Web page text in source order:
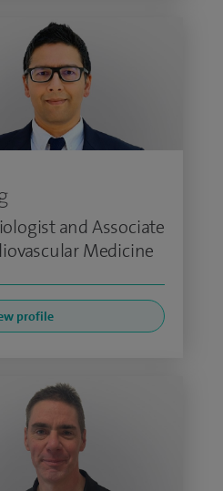
and Associate
Medicine
profile